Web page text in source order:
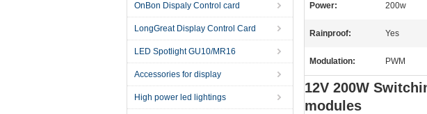
OnBon Dispaly Control card
LongGreat Display Control Card
LED Spotlight GU10/MR16
Accessories for display
High power led lightings
Power: 200w
Rainproof: Yes
Modulation: PWM
12V 200W
modules